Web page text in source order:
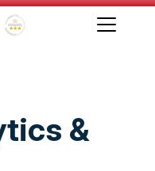
Global Star Rating System
&